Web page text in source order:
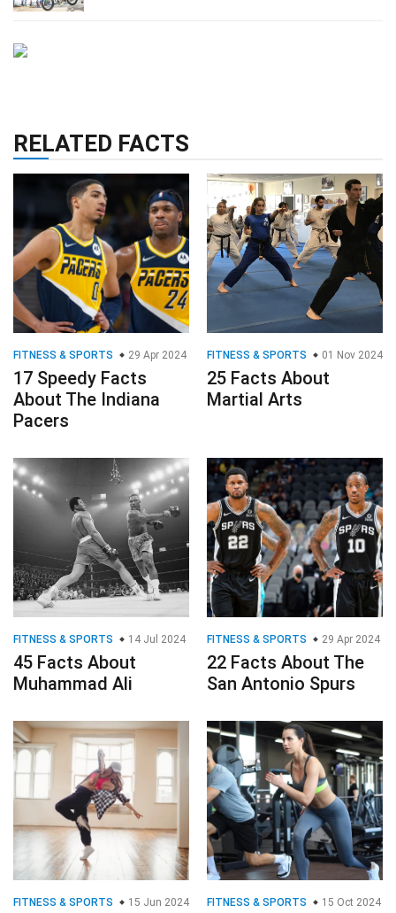
RELATED FACTS
FITNESS & SPORTS 29 Apr 2024
17 Speedy Facts
About The Indiana
Pacers
FITNESS & SPORTS 01 Nov 2024
25 Facts About
Martial Arts
FITNESS & SPORTS 14 Jul 2024
45 Facts About
Muhammad Ali
FITNESS & SPORTS 29 Apr 2024
22 Facts About The
San Antonio Spurs
FITNESS & SPORTS 15 Jun 2024 FITNESS & SPORTS 15 Oct 2024